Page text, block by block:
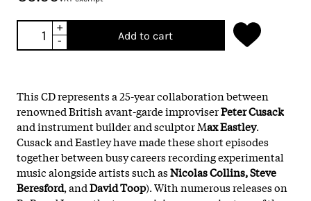
+
-
Add to cart
This CD represents a 25-year collaboration between
renowned British avant-garde improviserPeter Cusack
and instrument builder and sculptor Max Eastley.
Cusack and Eastley have made these short episodes
together between busy careers recording experimental
music alongside artists such asNicolas Collins, Steve
Beresford, andDavid Toop). With numerous releases on